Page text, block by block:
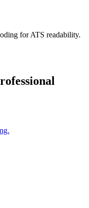
for ATS readability.